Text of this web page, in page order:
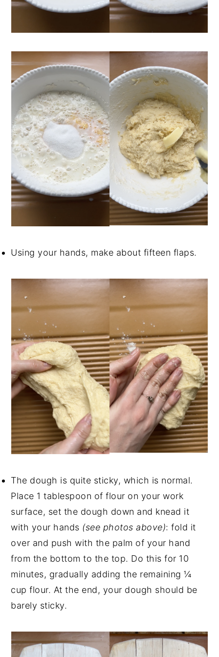
Using your hands, make about fifteen flaps.
The dough is quite sticky, which is normal.
Place 1 tablespoon of flour on your work
surface, set the dough down and knead it
with your hands (see photos above): fold it
over and push with the palm of your hand
from the bottom to the top. Do this for 10
minutes, gradually adding the remaining ¼
cup flour. At the end, your dough should be
barely sticky.